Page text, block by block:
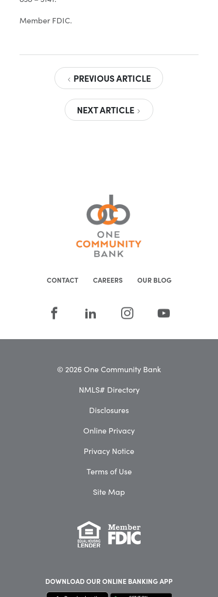
Member FDIC.
PREVIOUS ARTICLE
NEXT ARTICLE
CONTACT CAREERS OUR BLOG
© 2026 One Community Bank
NMLS# Directory
Disclosures
Online Privacy
Privacy Notice
Terms of Use
Site Map
DOWNLOAD OUR ONLINE BANKING APP